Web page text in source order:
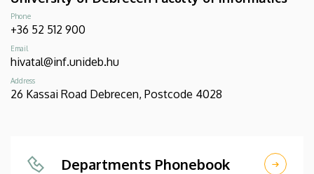
Phone
+36 52 512 900
Email
hivatal@inf.unideb.hu
Address
26 Kassai Road Debrecen, Postcode 4028
Departments Phonebook